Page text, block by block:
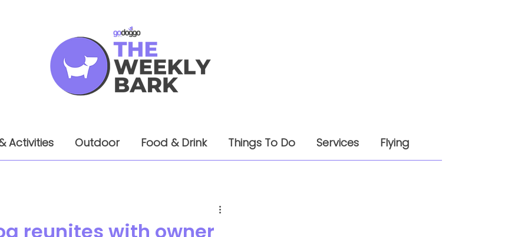
Activities Outdoor Food & Drink Things To Do Services Flying
reunites with owner